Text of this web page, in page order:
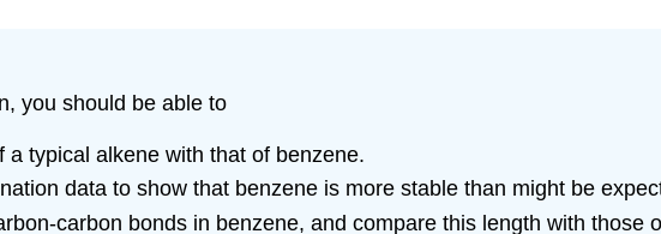
you should be able to
a typical alkene with that of benzene.
data to show that benzene is more stable than might be
carbon bonds in benzene, and compare this length with those